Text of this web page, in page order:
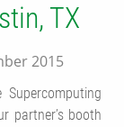
TX
2015
partner’s booth